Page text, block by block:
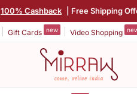
100% Cashback | Free Shipping
Gift Cards new Video Shopping